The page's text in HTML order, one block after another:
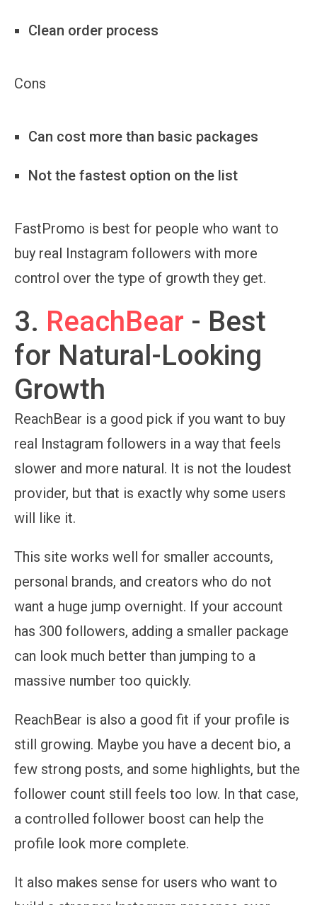
Clean order process
Cons
Can cost more than basic packages
Not the fastest option on the list
FastPromo is best for people who want to
buy real Instagram followers with more
control over the type of growth they get.
3. ReachBear - Best
for Natural-Looking
Growth
ReachBear is a good pick if you want to buy
real Instagram followers in a way that feels
slower and more natural. It is not the loudest
provider, but that is exactly why some users
will like it.
This site works well for smaller accounts,
personal brands, and creators who do not
want a huge jump overnight. If your account
has 300 followers, adding a smaller package
can look much better than jumping to a
massive number too quickly.
ReachBear is also a good fit if your profile is
still growing. Maybe you have a decent bio, a
few strong posts, and some highlights, but the
follower count still feels too low. In that case,
a controlled follower boost can help the
profile look more complete.
It also makes sense for users who want to